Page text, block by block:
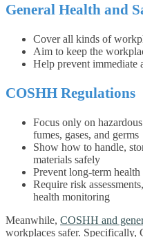
General Health and
Cover all kinds of
Aim to keep the
Help prevent immediate
COSHH Regulations
Focus only on
fumes, gases, and germs
Show how to handle,
materials safely
Prevent long-term
Require risk
health monitoring
Meanwhile, COSHH and
workplaces safer.